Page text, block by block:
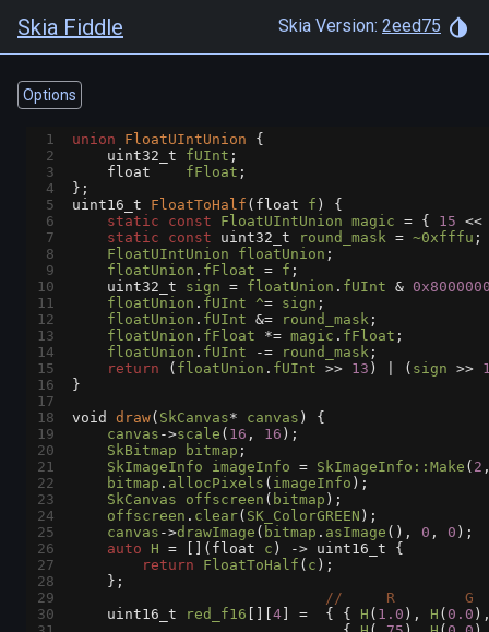
Skia Fiddle Skia Version: 2eed75
Options
1 union FloatUIntUnion {
2
uint32_t fUInt ;
3
float fFloat ;
4
};
5
uint16_t FloatToHalf ( float f ) {
6
static const FloatUIntUnion magic = { 15 <<
7
static const uint32_t round_mask = ~0xfffu ;
8
FloatUIntUnion floatUnion ;
9
floatUnion . fFloat = f ;
10
uint32_t sign = floatUnion . fUInt &
11
floatUnion . fUInt ^= sign ;
12
floatUnion . fUInt &= round_mask ;
13
floatUnion . fFloat *= magic . fFloat ;
14
floatUnion . fUInt -= round_mask ;
15
return ( floatUnion . fUInt >> 13 ) ( sign >>
16
}
17
18
void draw( SkCanvas* canvas ) {
19
canvas ->scale ( 16 , 16 );
20
SkBitmap bitmap ;
21
SkImageInfo imageInfo = SkImageInfo::Make ( 2
22
bitmap . allocPixels ( imageInfo );
23
SkCanvas offscreen ( bitmap );
24
offscreen . clear( SK_ColorGREEN );
25
canvas ->drawImage ( bitmap . asImage (), 0 , 0 );
26
auto H = []( float c ) -> uint16_t {
27
return FloatToHalf ( c );
28
    };
29
//     R        G
30
uint16_t red_f16 4 =
  { {
H ( 1.0 ), H ( 0.0